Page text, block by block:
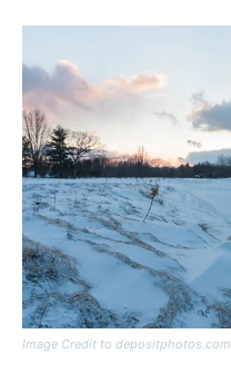
Image Credit to depositphotos.com